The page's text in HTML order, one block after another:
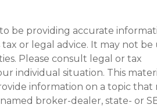
be providing accurate
or legal advice. It may not be
Please consult legal or tax
individual situation. This
information on a topic that
broker-dealer, state- or